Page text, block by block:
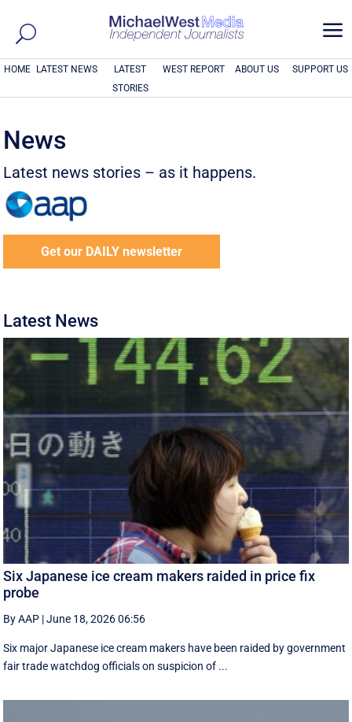
a
HOME LATEST NEWS
LATEST
STORIES
WEST REPORT ABOUT US SUPPORT US
News
Latest news stories – as it happens.
Get our DAILY newsletter
Latest News
Six Japanese ice cream makers raided in price fix
probe
By AAP |June 18, 2026 06:56
Six major Japanese ice cream makers have been raided by government
fair trade watchdog officials on suspicion of ...